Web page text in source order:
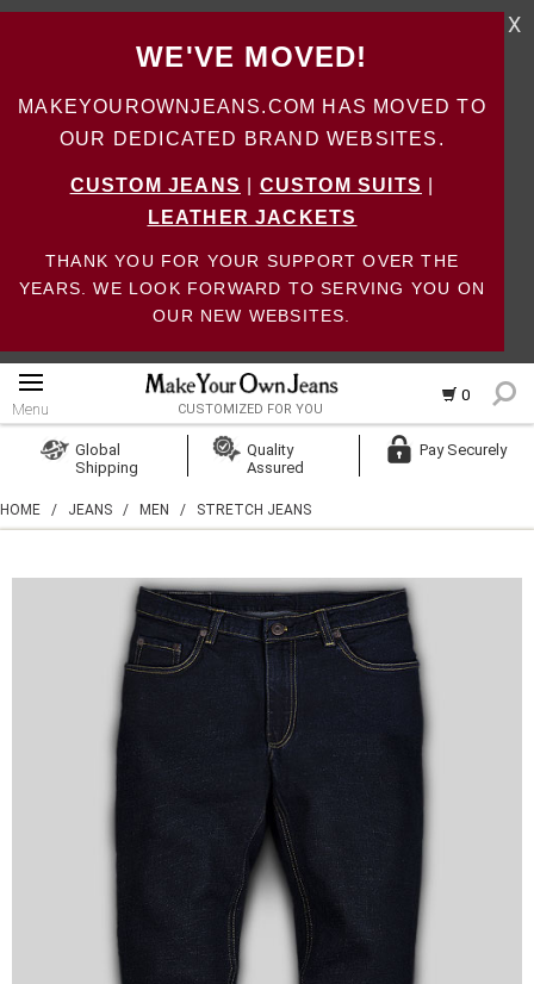
WE'VE MOVED!
MAKEYOUROWNJEANS.COM HAS MOVED TO
OUR DEDICATED BRAND WEBSITES.
CUSTOM JEANS CUSTOM SUITS
LEATHER JACKETS
THANK YOU FOR YOUR SUPPORT OVER THE
YEARS. WE LOOK FORWARD TO SERVING YOU ON
OUR NEW WEBSITES.
X
0
Menu CUSTOMIZED FOR YOU
Create Account
Global
Shipping
Quality
Assured
Pay Securely
HOME / JEANS / MEN / STRETCH JEANS